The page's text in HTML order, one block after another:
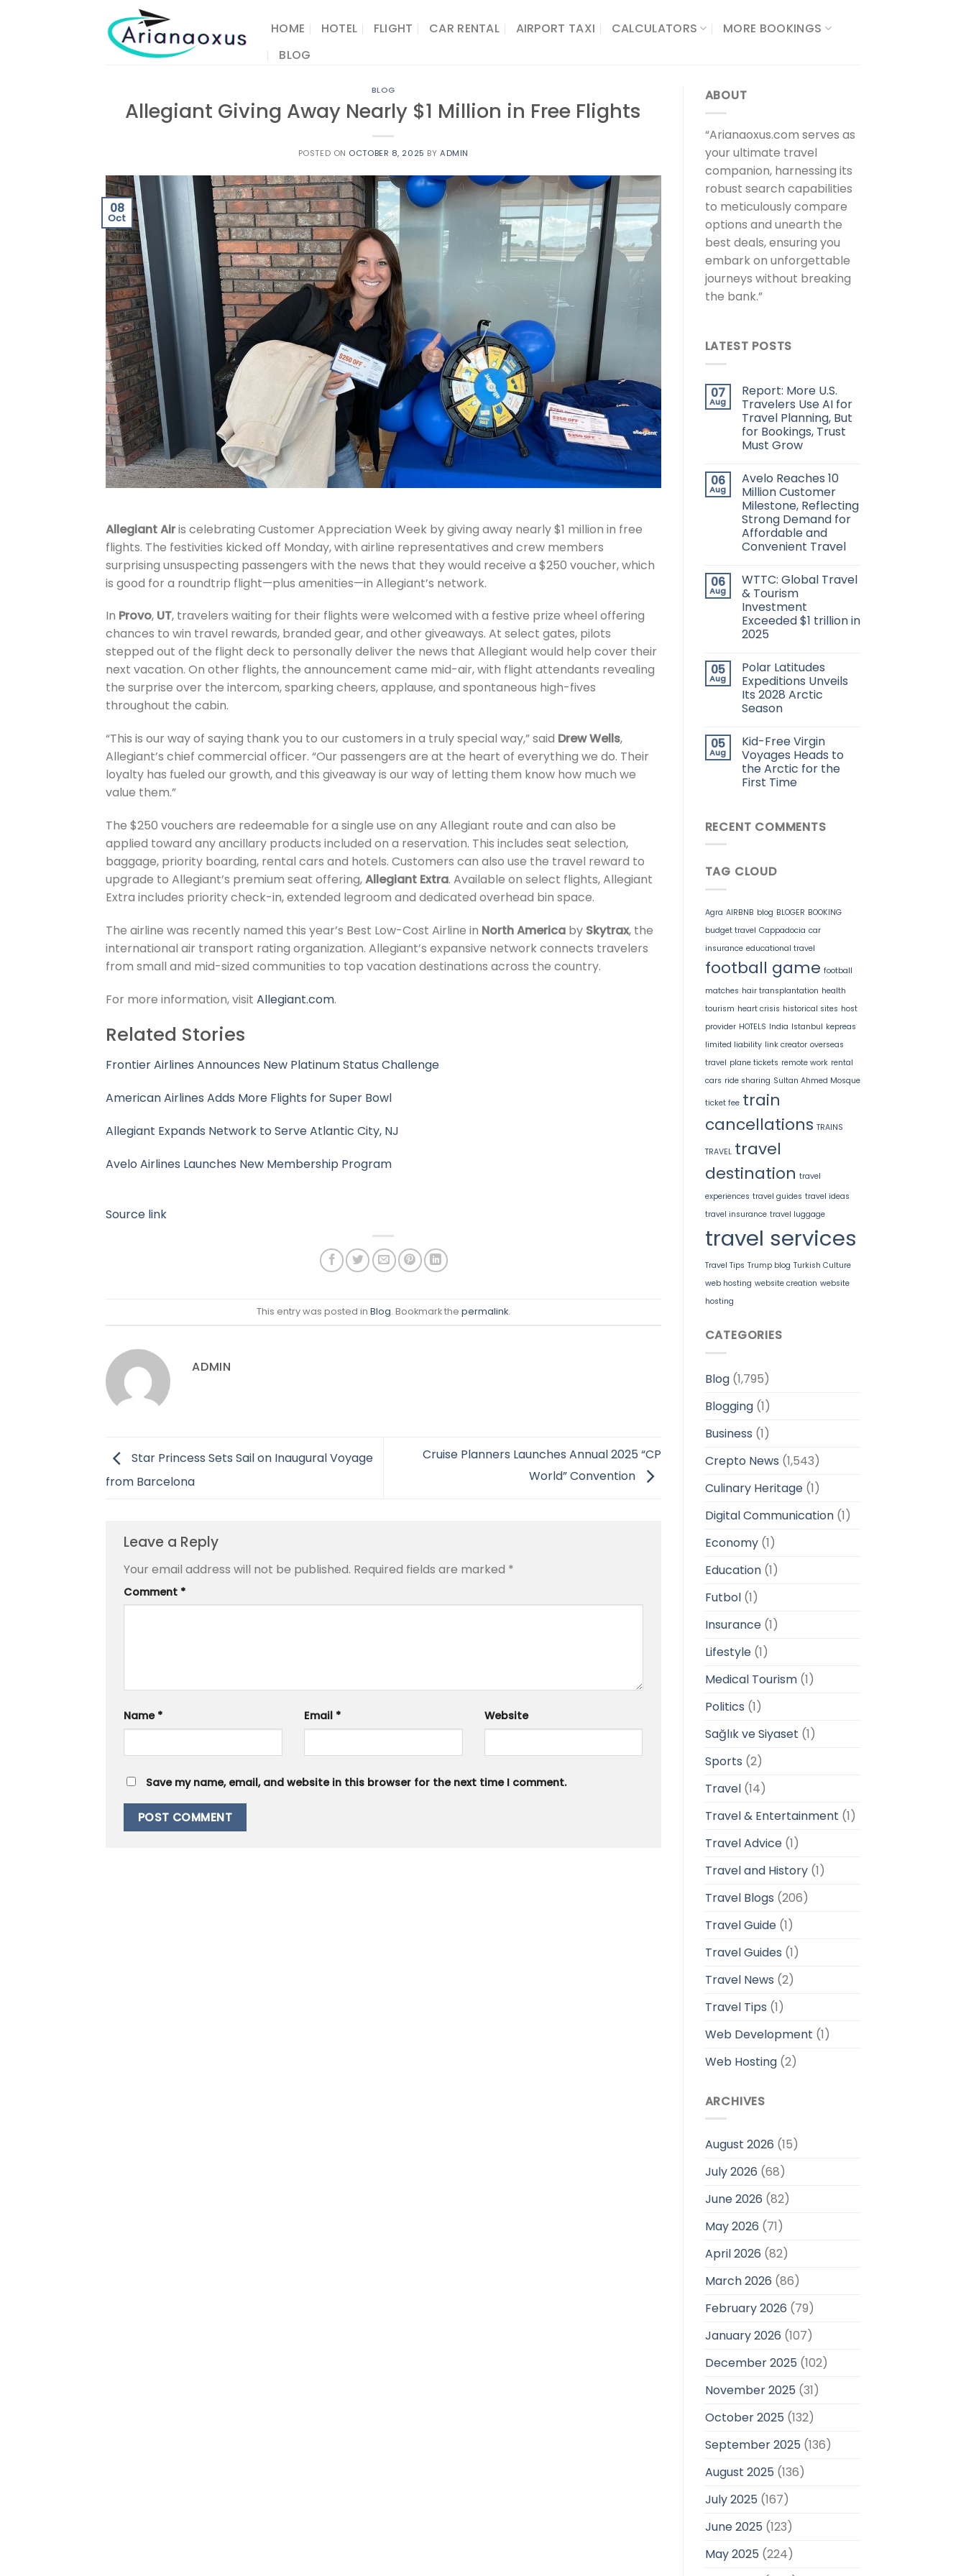
HOME HOTEL FLIGHT CAR RENTAL AIRPORT TAXI CALCULATORS​
MORE BOOKINGS
BLOG
BLOG
Allegiant Giving Away Nearly $1 Million in Free Flights
POSTED ON OCTOBER 8, 2025 BY ADMIN
08
Oct
Allegiant Airis celebrating Customer Appreciation Week by giving away nearly $1 million in free
flights. The festivities kicked off Monday, with airline representatives and crew members
surprising unsuspecting passengers with the news that they would receive a $250 voucher, which
is good for a roundtrip flight—plus amenities—in Allegiant’s network.
In Provo, UT, travelers waiting for their flights were welcomed with a festive prize wheel offering
chances to win travel rewards, branded gear, and other giveaways. At select gates, pilots
stepped out of the flight deck to personally deliver the news that Allegiant would help cover their
next vacation. On other flights, the announcement came mid-air, with flight attendants revealing
the surprise over the intercom, sparking cheers, applause, and spontaneous high-fives
throughout the cabin.
“This is our way of saying thank you to our customers in a truly special way,” said Drew Wells,
Allegiant’s chief commercial officer. “Our passengers are at the heart of everything we do. Their
loyalty has fueled our growth, and this giveaway is our way of letting them know how much we
value them.”
The $250 vouchers are redeemable for a single use on any Allegiant route and can also be
applied toward any ancillary products included on a reservation. This includes seat selection,
baggage, priority boarding, rental cars and hotels. Customers can also use the travel reward to
upgrade to Allegiant’s premium seat offering,Allegiant Extra. Available on select flights, Allegiant
Extra includes priority check-in, extended legroom and dedicated overhead bin space.
The airline was recently named this year’s Best Low-Cost Airline in North America by Skytrax, the
international air transport rating organization. Allegiant’s expansive network connects travelers
from small and mid-sized communities to top vacation destinations across the country.
For more information, visit Allegiant.com.
Related Stories
Frontier Airlines Announces New Platinum Status Challenge
American Airlines Adds More Flights for Super Bowl
Allegiant Expands Network to Serve Atlantic City, NJ
Avelo Airlines Launches New Membership Program
Source link
This entry was posted in Blog. Bookmark the permalink.
ADMIN
Star Princess Sets Sail on Inaugural Voyage
from Barcelona
Cruise Planners Launches Annual 2025 “CP
World” Convention
Leave a Reply
Your email address will not be published. Required fields are marked *
Comment *
Name * Email * Website
Save my name, email, and website in this browser for the next time I comment.
ABOUT
“Arianaoxus.com serves as
your ultimate travel
companion, harnessing its
robust search capabilities
to meticulously compare
options and unearth the
best deals, ensuring you
embark on unforgettable
journeys without breaking
the bank.”
LATEST POSTS
07
Aug
Report: More U.S.
Travelers Use AI for
Travel Planning, But
for Bookings, Trust
Must Grow
06
Aug
Avelo Reaches 10
Million Customer
Milestone, Reflecting
Strong Demand for
Affordable and
Convenient Travel
06
Aug
WTTC: Global Travel
& Tourism
Investment
Exceeded $1 trillion in
2025
05
Aug
Polar Latitudes
Expeditions Unveils
Its 2028 Arctic
Season
05
Aug
Kid-Free Virgin
Voyages Heads to
the Arctic for the
First Time
RECENT COMMENTS
TAG CLOUD
Agra AIRBNB blog BLOGER BOOKING
budget travel Cappadocia car
insurance educational travel
football game football
matches hair transplantation health
tourism heart crisis historical sites host
provider HOTELS India Istanbul kepreas
limited liability link creator overseas
travel plane tickets remote work rental
cars ride sharing Sultan Ahmed Mosque
ticket fee train
cancellations TRAINS
TRAVEL travel
destination travel
experiences travel guides travel ideas
travel insurance travel luggage
travel services
Travel Tips Trump blog Turkish Culture
web hosting website creation website
hosting
CATEGORIES
Blog(1,795)
Blogging(1)
Business (1)
Crepto News (1,543)
Culinary Heritage(1)
Digital Communication(1)
Economy(1)
Education(1)
Futbol(1)
Insurance(1)
Lifestyle(1)
Medical Tourism(1)
Politics (1)
Sağlık ve Siyaset (1)
Sports (2)
Travel(14)
Travel & Entertainment (1)
Travel Advice(1)
Travel and History(1)
Travel Blogs (206)
Travel Guide(1)
Travel Guides (1)
Travel News (2)
Travel Tips (1)
Web Development (1)
Web Hosting(2)
ARCHIVES
August 2026 (15)
July 2026 (68)
June 2026 (82)
May 2026 (71)
April 2026 (82)
March 2026 (86)
February 2026 (79)
January 2026 (107)
December 2025 (102)
November 2025 (31)
October 2025 (132)
September 2025 (136)
August 2025 (136)
July 2025 (167)
June 2025 (123)
May 2025 (224)